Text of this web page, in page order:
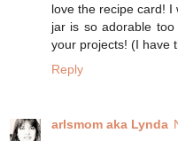
love the recipe card! I
jar is so adorable
your projects! (I have
Reply
arlsmom aka Lynda